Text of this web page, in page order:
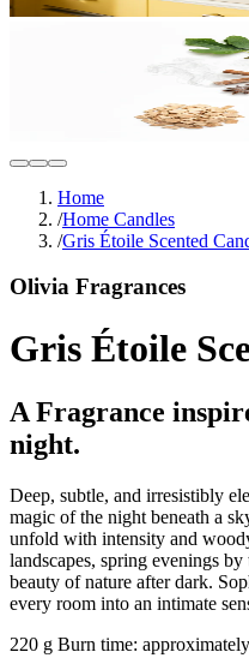
Home
/Home Candles
/Gris Étoile Scented
Olivia Fragrances
Gris Étoile
A Fragrance
night.
Deep, subtle, and irresistibly
magic of the night beneath a
unfold with intensity and
landscapes, spring evenings
beauty of nature after dark.
every room into an intimate
220 g Burn time: